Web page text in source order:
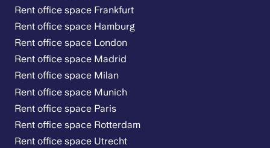
Rent office space Frankfurt
Rent office space Hamburg
Rent office space London
Rent office space Madrid
Rent office space Milan
Rent office space Munich
Rent office space Paris
Rent office space Rotterdam
Rent office space Utrecht